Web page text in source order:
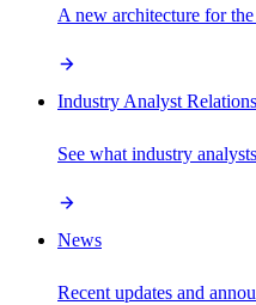
A new architecture for
Industry Analyst Relations
See what industry
News
Recent updates and